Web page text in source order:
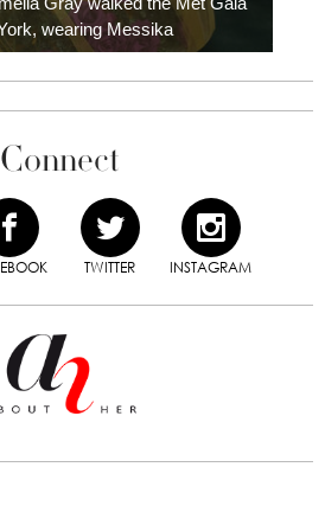
wearing Messika
Connect
TWITTER INSTAGRAM